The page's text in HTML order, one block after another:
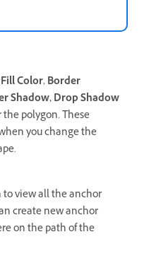
Fill Color,Border
Shadow, Drop Shadow
the polygon. These
you change the
to view all the anchor
create new anchor
on the path of the